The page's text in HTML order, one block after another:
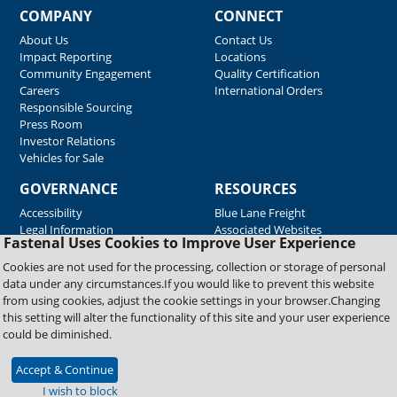
Fastenal Uses Cookies to Improve User Experience
Cookies are not used for the processing, collection or storage of personal
data under any circumstances.If you would like to prevent this website
from using cookies, adjust the cookie settings in your browser.Changing
this setting will alter the functionality of this site and your user experience
could be diminished.
Accept & Continue
I wish to block
COMPANY
About Us
Impact Reporting
Community Engagement
Careers
Responsible Sourcing
Press Room
Investor Relations
Vehicles for Sale
CONNECT
Contact Us
Locations
Quality Certification
International Orders
GOVERNANCE
Accessibility
Legal Information
RESOURCES
Blue Lane Freight
Associated Websites
Emergency Response
Fastenal Blue Print
Supplier Certificates
Supplier Support
Material Test Reports
Copyright © 2026 Fastenal Company. All Rights Reserved